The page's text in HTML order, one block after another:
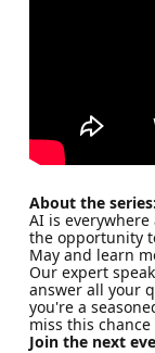
About the
AI is
the opportunity
May and learn
Our expert
answer all your
you're a
miss this
Join the next